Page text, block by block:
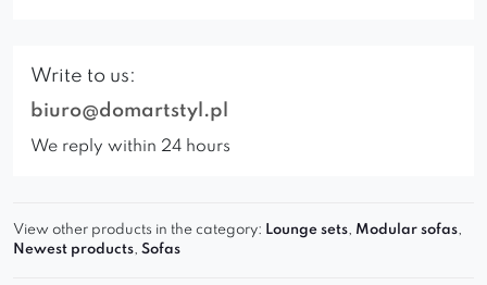
Write to us:
biuro@domartstyl.pl
We reply within 24 hours
View other products in the category: Lounge sets, Modular sofas,
Newest products, Sofas